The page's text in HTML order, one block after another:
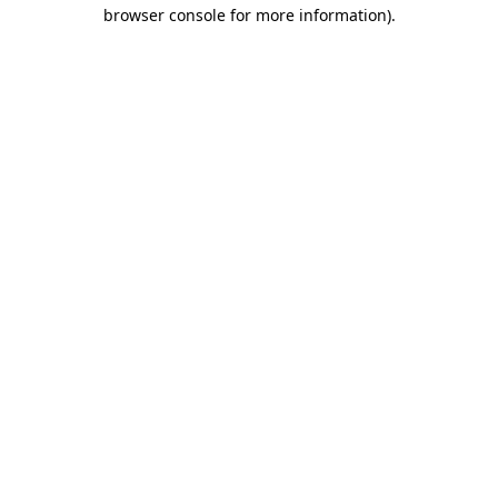
browser console for more information).